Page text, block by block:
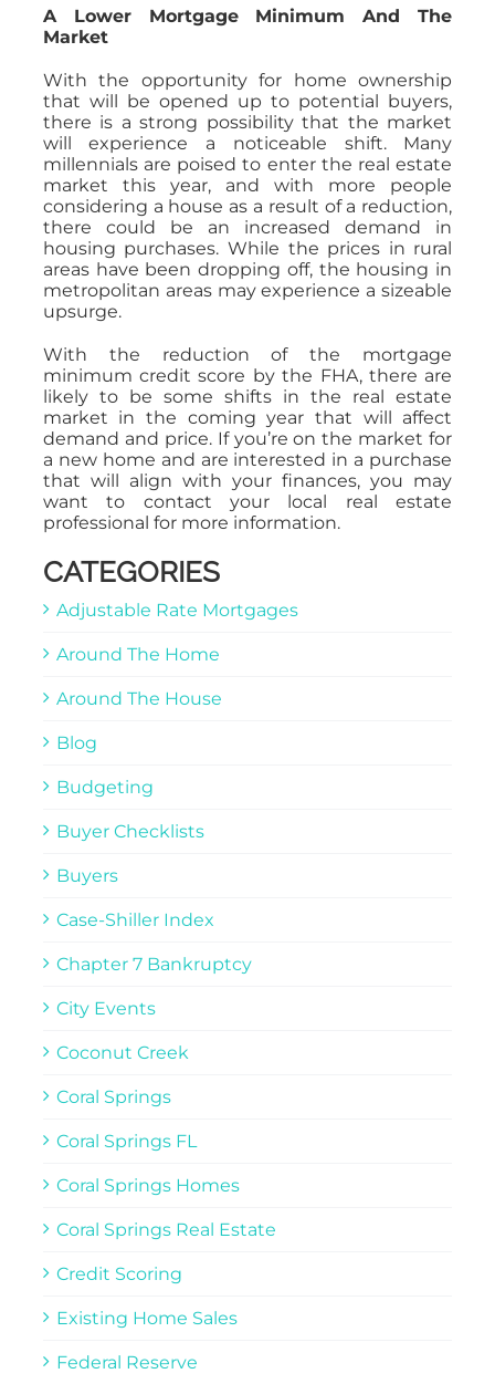
A Lower Mortgage Minimum And The
Market
With the opportunity for home ownership
that will be opened up to potential buyers,
there is a strong possibility that the market
will experience a noticeable shift. Many
millennials are poised to enter the real estate
market this year, and with more people
considering a house as a result of a reduction,
there could be an increased demand in
housing purchases. While the prices in rural
areas have been dropping off, the housing in
metropolitan areas may experience a sizeable
upsurge.
With the reduction of the mortgage
minimum credit score by the FHA, there are
likely to be some shifts in the real estate
market in the coming year that will affect
demand and price. If you’re on the market for
a new home and are interested in a purchase
that will align with your finances, you may
want to contact your local real estate
professional for more information.
CATEGORIES
Adjustable Rate Mortgages
Around The Home
Around The House
Blog
Budgeting
Buyer Checklists
Buyers
Case-Shiller Index
Chapter 7 Bankruptcy
City Events
Coconut Creek
Coral Springs
Coral Springs FL
Coral Springs Homes
Coral Springs Real Estate
Credit Scoring
Existing Home Sales
Federal Reserve